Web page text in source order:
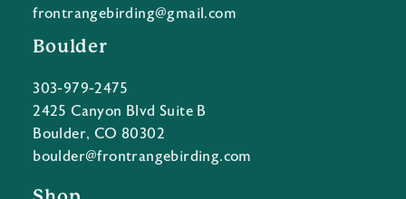
frontrangebirding@gmail.com
Boulder
303-979-2475
2425 Canyon Blvd Suite B
Boulder, CO 80302
boulder@frontrangebirding.com